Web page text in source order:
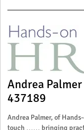
Andrea
437189
Andrea Palmer, of
touch …… bringing